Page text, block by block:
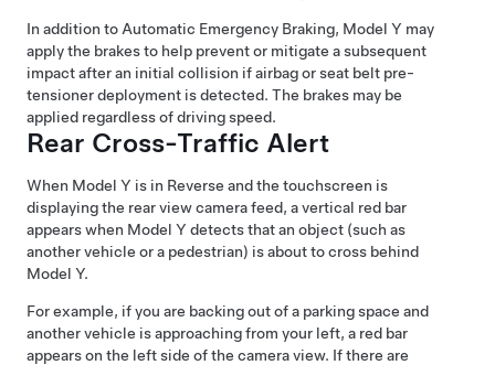
In addition to Automatic Emergency Braking, Model Y may
apply the brakes to help prevent or mitigate a subsequent
impact after an initial collision if airbag or seat belt pre-
tensioner deployment is detected. The brakes may be
applied regardless of driving speed.
Rear Cross-Traffic Alert
When Model Y is in Reverse and the touchscreen is
displaying the rear view camera feed, a vertical red bar
appears when Model Y detects that an object (such as
another vehicle or a pedestrian) is about to cross behind
Model Y.
For example, if you are backing out of a parking space and
another vehicle is approaching from your left, a red bar
appears on the left side of the camera view. If there are